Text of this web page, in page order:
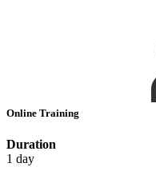
Online Training
Duration
1 day